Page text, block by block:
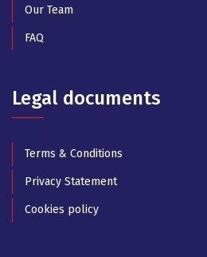
Our Team
FAQ
Legal documents
Terms & Conditions
Privacy Statement
Cookies policy